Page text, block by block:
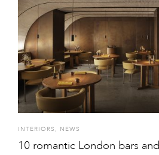
INTERIORS , NEWS
10 romantic London bars